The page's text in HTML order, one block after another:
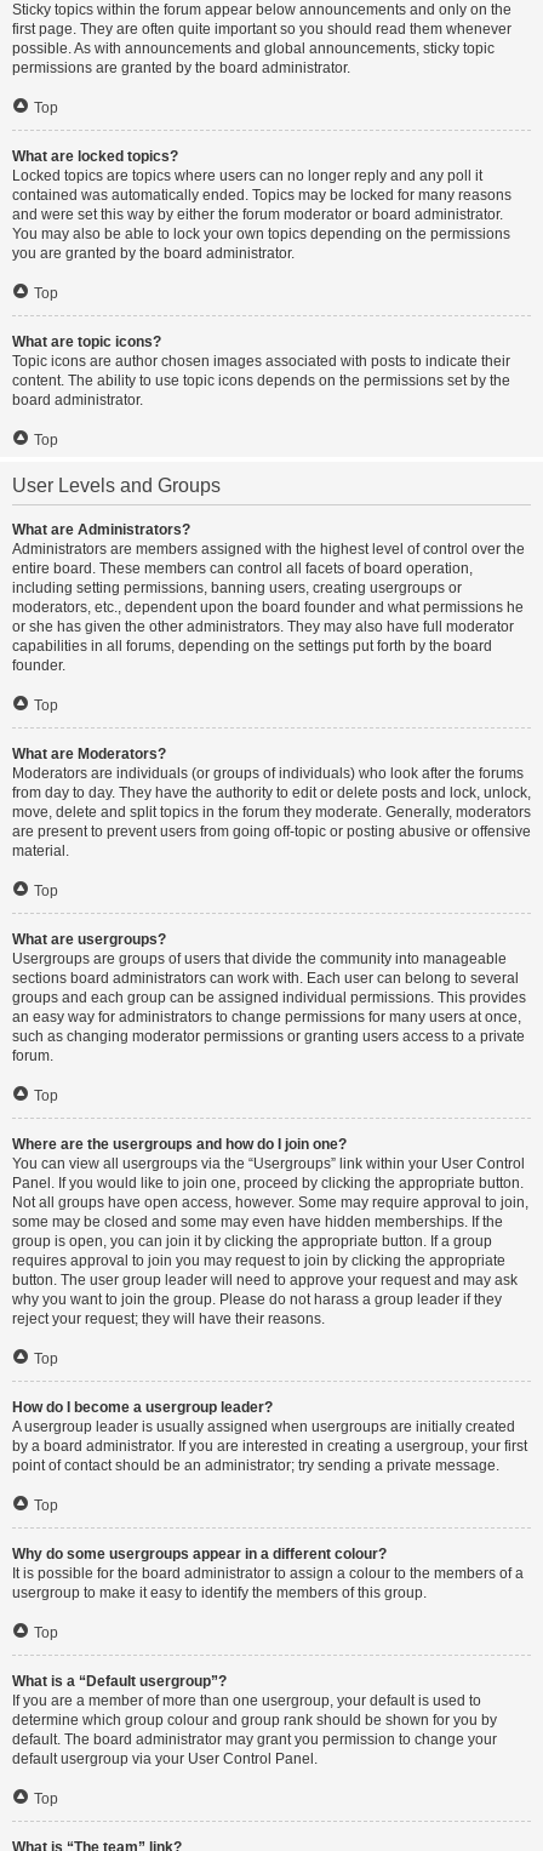
Sticky topics within the forum appear below announcements and only on the
first page. They are often quite important so you should read them whenever
possible. As with announcements and global announcements, sticky topic
permissions are granted by the board administrator.
Top
What are locked topics?
Locked topics are topics where users can no longer reply and any poll it
contained was automatically ended. Topics may be locked for many reasons
and were set this way by either the forum moderator or board administrator.
You may also be able to lock your own topics depending on the permissions
you are granted by the board administrator.
Top
What are topic icons?
Topic icons are author chosen images associated with posts to indicate their
content. The ability to use topic icons depends on the permissions set by the
board administrator.
Top
User Levels and Groups
What are Administrators?
Administrators are members assigned with the highest level of control over the
entire board. These members can control all facets of board operation,
including setting permissions, banning users, creating usergroups or
moderators, etc., dependent upon the board founder and what permissions he
or she has given the other administrators. They may also have full moderator
capabilities in all forums, depending on the settings put forth by the board
founder.
Top
What are Moderators?
Moderators are individuals (or groups of individuals) who look after the forums
from day to day. They have the authority to edit or delete posts and lock, unlock,
move, delete and split topics in the forum they moderate. Generally, moderators
are present to prevent users from going off-topic or posting abusive or offensive
material.
Top
What are usergroups?
Usergroups are groups of users that divide the community into manageable
sections board administrators can work with. Each user can belong to several
groups and each group can be assigned individual permissions. This provides
an easy way for administrators to change permissions for many users at once,
such as changing moderator permissions or granting users access to a private
forum.
Top
Where are the usergroups and how do I join one?
You can view all usergroups via the “Usergroups” link within your User Control
Panel. If you would like to join one, proceed by clicking the appropriate button.
Not all groups have open access, however. Some may require approval to join,
some may be closed and some may even have hidden memberships. If the
group is open, you can join it by clicking the appropriate button. If a group
requires approval to join you may request to join by clicking the appropriate
button. The user group leader will need to approve your request and may ask
why you want to join the group. Please do not harass a group leader if they
reject your request; they will have their reasons.
Top
How do I become a usergroup leader?
A usergroup leader is usually assigned when usergroups are initially created
by a board administrator. If you are interested in creating a usergroup, your first
point of contact should be an administrator; try sending a private message.
Top
Why do some usergroups appear in a different colour?
It is possible for the board administrator to assign a colour to the members of a
usergroup to make it easy to identify the members of this group.
Top
What is a “Default usergroup”?
If you are a member of more than one usergroup, your default is used to
determine which group colour and group rank should be shown for you by
default. The board administrator may grant you permission to change your
default usergroup via your User Control Panel.
Top
What is “The team” link?